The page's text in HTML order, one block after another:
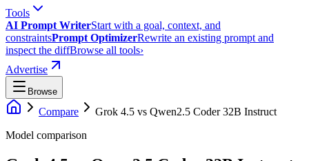
Tools
AI Prompt WriterStart with a goal, context, and
constraintsPrompt OptimizerRewrite an existing prompt and
inspect the diffBrowse all tools›
Advertise
Browse
Compare Grok 4.5 vs Qwen2.5 Coder 32B Instruct
Model comparison